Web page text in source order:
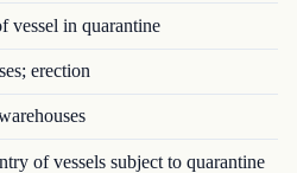
in quarantine
erection
of vessels subject to quarantine